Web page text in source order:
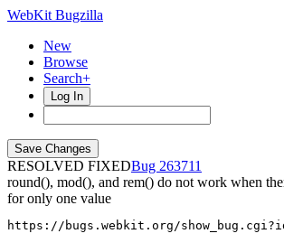
WebKit Bugzilla
New
Browse
Search+
Log In
RESOLVED FIXED
263711
round(), mod(), and rem() do not work when
for only one value
https://bugs.webkit.org/